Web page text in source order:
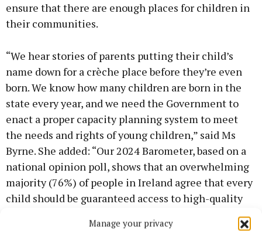
Manage your privacy
ensure that there are enough places for children in
their communities.
“We hear stories of parents putting their child’s
name down for a crèche place before they’re even
born. We know how many children are born in the
state every year, and we need the Government to
enact a proper capacity planning system to meet
the needs and rights of young children,” said Ms
Byrne. She added: “Our 2024 Barometer, based on a
national opinion poll, shows that an overwhelming
majority (76%) of people in Ireland agree that every
child should be guaranteed access to high-quality
their community. It’s time that the Government put